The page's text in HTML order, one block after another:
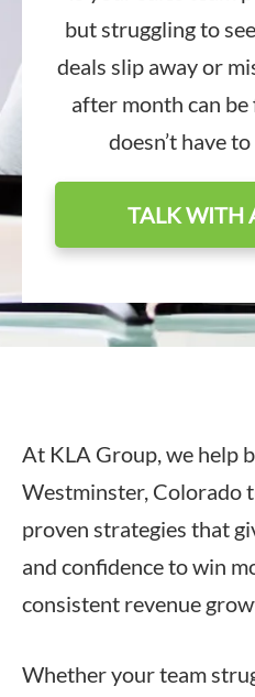
but struggling to
deals slip away or
after month can
doesn’t have
TALK WITH
At KLA Group, we help
Westminster, Colorado
proven strategies that
and confidence to win
consistent revenue
Whether your team